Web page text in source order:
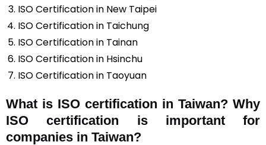
ISO Certification in New Taipei
ISO Certification in Taichung
ISO Certification in Tainan
ISO Certification in Hsinchu
ISO Certification in Taoyuan
What is ISO certification in Taiwan? Why
ISO certification is important for
companies in Taiwan?